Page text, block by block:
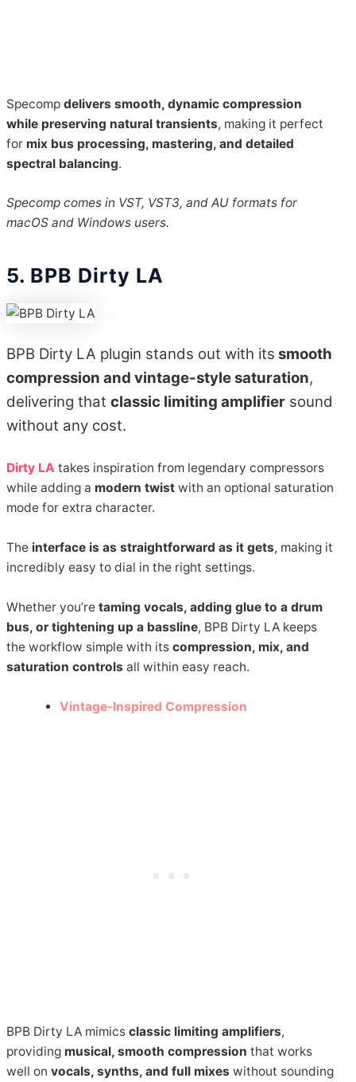
Specompdelivers smooth, dynamic compression
while preserving natural transients, making it perfect
for mix bus processing, mastering, and detailed
spectral balancing.
Specomp comes in VST, VST3, and AU formats for
macOS and Windows users.
5. BPB Dirty LA
BPB Dirty LA plugin stands out with its smooth
compression and vintage-style saturation,
delivering thatclassic limiting amplifier sound
without any cost.
Dirty LA takes inspiration from legendary compressors
while adding a modern twist with an optional saturation
mode for extra character.
The interface is as straightforward as it gets, making it
incredibly easy to dial in the right settings.
Whether you’retaming vocals, adding glue to a drum
bus, or tightening up a bassline, BPB Dirty LA keeps
the workflow simple with itscompression, mix, and
saturation controls all within easy reach.
Vintage-Inspired Compression
BPB Dirty LA mimicsclassic limiting amplifiers,
providing musical, smooth compression that works
well onvocals, synths, and full mixes without sounding